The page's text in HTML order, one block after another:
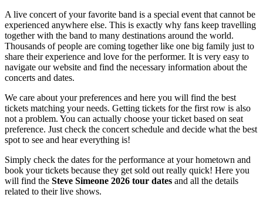
A live concert of your favorite band is a special event that cannot be
experienced anywhere else. This is exactly why fans keep travelling
together with the band to many destinations around the world.
Thousands of people are coming together like one big family just to
share their experience and love for the performer. It is very easy to
navigate our website and find the necessary information about the
concerts and dates.
We care about your preferences and here you will find the best
tickets matching your needs. Getting tickets for the first row is also
not a problem. You can actually choose your ticket based on seat
preference. Just check the concert schedule and decide what the best
spot to see and hear everything is!
Simply check the dates for the performance at your hometown and
book your tickets because they get sold out really quick! Here you
will find the Steve Simeone 2026 tour dates and all the details
related to their live shows.
Date Range